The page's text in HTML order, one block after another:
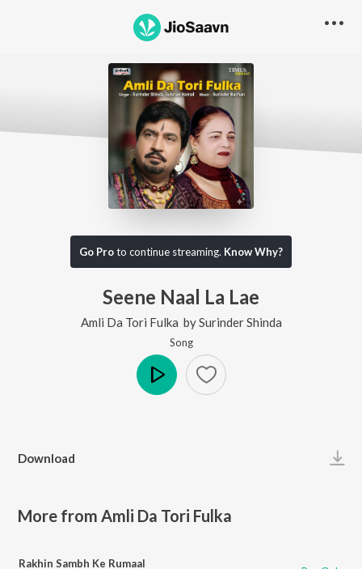
Go Proto continue streaming. Know Why?
Seene Naal La Lae
Amli Da Tori Fulka bySurinder Shinda
Song
Download
More from Amli Da Tori Fulka
Rakhin Sambh Ke Rumaal